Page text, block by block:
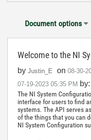
Document options
Welcome to the NI
by Justin_E on ‎08-30-
‎07-19-2023 05:35 PM by:
The NI System
interface for users to find
systems. The API serves
of the things that you can
NI System Configuration